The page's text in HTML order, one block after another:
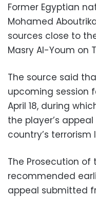
Former Egyptian
Mohamed
sources close to
Masry Al-Youm on
The source said
upcoming session
April 18, during
the player’s
country’s terrorism
The Prosecution
recommended
appeal submitted